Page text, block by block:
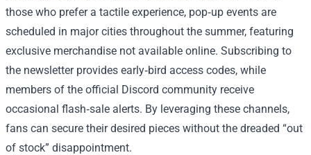
those who prefer a tactile experience, pop‑up events are
scheduled in major cities throughout the summer, featuring
exclusive merchandise not available online. Subscribing to
the newsletter provides early‑bird access codes, while
members of the official Discord community receive
occasional flash‑sale alerts. By leveraging these channels,
fans can secure their desired pieces without the dreaded “out
of stock” disappointment.